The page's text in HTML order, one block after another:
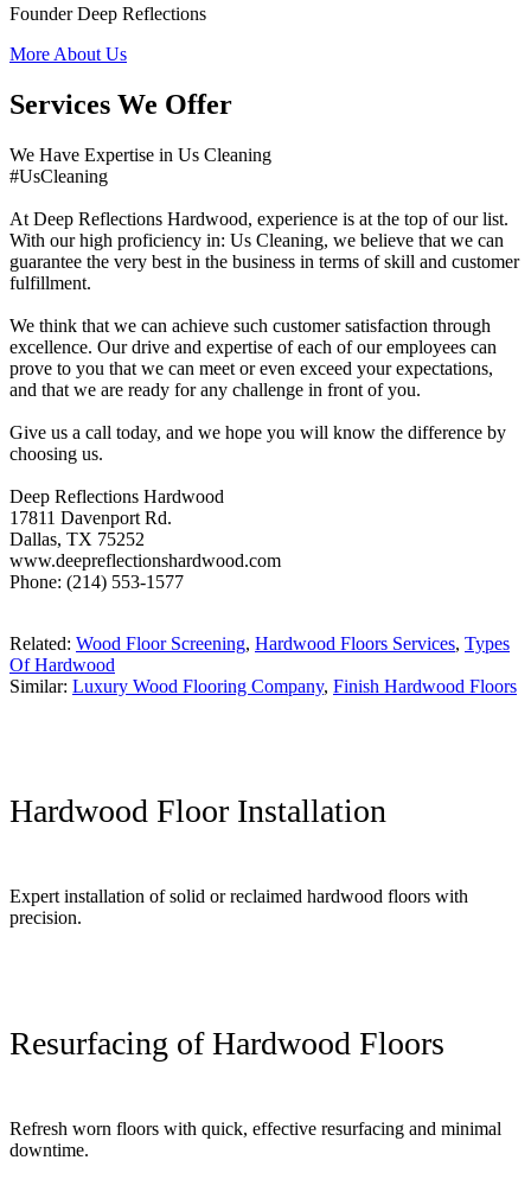
Founder Deep Reflections
More About Us
Services We Offer
We Have Expertise in Us Cleaning
#UsCleaning
At Deep Reflections Hardwood, experience is at the top of our list.
With our high proficiency in: Us Cleaning, we believe that we can
guarantee the very best in the business in terms of skill and customer
fulfillment.
We think that we can achieve such customer satisfaction through
excellence. Our drive and expertise of each of our employees can
prove to you that we can meet or even exceed your expectations,
and that we are ready for any challenge in front of you.
Give us a call today, and we hope you will know the difference by
choosing us.
Deep Reflections Hardwood
17811 Davenport Rd.
Dallas, TX 75252
www.deepreflectionshardwood.com
Phone: (214) 553-1577
Related: Wood Floor Screening, Hardwood Floors Services, Types
Of Hardwood
Similar: Luxury Wood Flooring Company, Finish Hardwood Floors
Hardwood Floor Installation
Expert installation of solid or reclaimed hardwood floors with
precision.
Resurfacing of Hardwood Floors
Refresh worn floors with quick, effective resurfacing and minimal
downtime.